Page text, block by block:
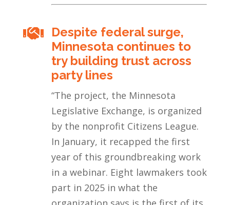
 Despite federal surge,
Minnesota continues to
try building trust across
party lines
“The project, the Minnesota
Legislative Exchange, is organized
by the nonprofit Citizens League.
In January, it recapped the first
year of this groundbreaking work
in a webinar. Eight lawmakers took
part in 2025 in what the